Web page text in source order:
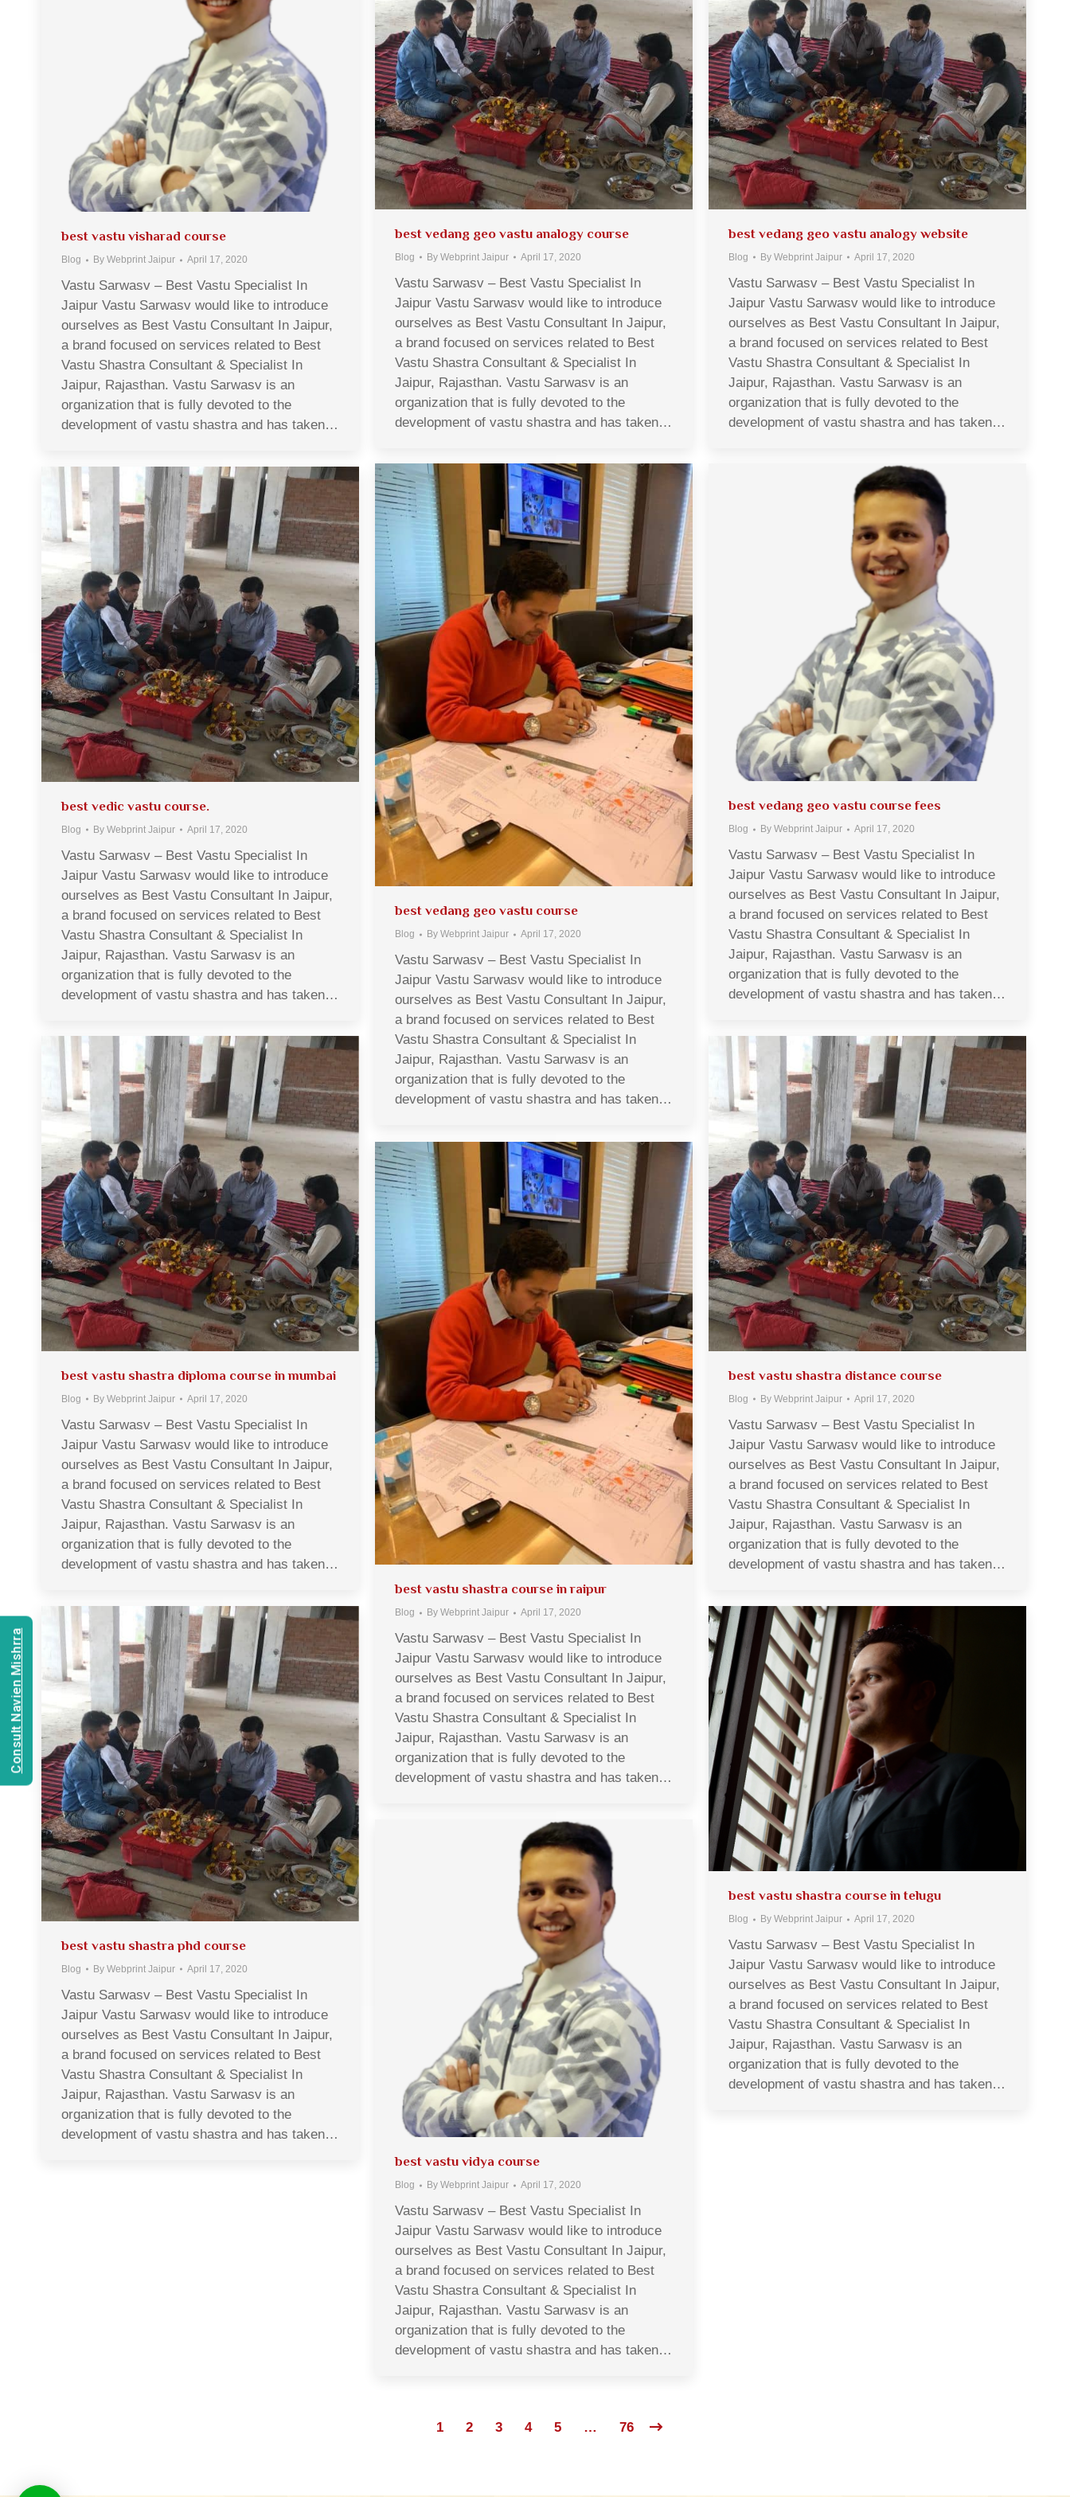
best vastu visharad course
Blog By Webprint Jaipur April 17, 2020
Vastu Sarwasv – Best Vastu Specialist In
Jaipur Vastu Sarwasv would like to introduce
ourselves as Best Vastu Consultant In Jaipur,
a brand focused on services related to Best
Vastu Shastra Consultant & Specialist In
Jaipur, Rajasthan. Vastu Sarwasv is an
organization that is fully devoted to the
development of vastu shastra and has taken…
best vedang geo vastu analogy course
Blog By Webprint Jaipur April 17, 2020
Vastu Sarwasv – Best Vastu Specialist In
Jaipur Vastu Sarwasv would like to introduce
ourselves as Best Vastu Consultant In Jaipur,
a brand focused on services related to Best
Vastu Shastra Consultant & Specialist In
Jaipur, Rajasthan. Vastu Sarwasv is an
organization that is fully devoted to the
development of vastu shastra and has taken…
best vedang geo vastu analogy website
Blog By Webprint Jaipur April 17, 2020
Vastu Sarwasv – Best Vastu Specialist In
Jaipur Vastu Sarwasv would like to introduce
ourselves as Best Vastu Consultant In Jaipur,
a brand focused on services related to Best
Vastu Shastra Consultant & Specialist In
Jaipur, Rajasthan. Vastu Sarwasv is an
organization that is fully devoted to the
development of vastu shastra and has taken…
best vedang geo vastu course
Blog By Webprint Jaipur April 17, 2020
Vastu Sarwasv – Best Vastu Specialist In
Jaipur Vastu Sarwasv would like to introduce
ourselves as Best Vastu Consultant In Jaipur,
a brand focused on services related to Best
Vastu Shastra Consultant & Specialist In
Jaipur, Rajasthan. Vastu Sarwasv is an
organization that is fully devoted to the
development of vastu shastra and has taken…
best vedang geo vastu course fees
Blog By Webprint Jaipur April 17, 2020
Vastu Sarwasv – Best Vastu Specialist In
Jaipur Vastu Sarwasv would like to introduce
ourselves as Best Vastu Consultant In Jaipur,
a brand focused on services related to Best
Vastu Shastra Consultant & Specialist In
Jaipur, Rajasthan. Vastu Sarwasv is an
organization that is fully devoted to the
development of vastu shastra and has taken…
best vedic vastu course.
Blog By Webprint Jaipur April 17, 2020
Vastu Sarwasv – Best Vastu Specialist In
Jaipur Vastu Sarwasv would like to introduce
ourselves as Best Vastu Consultant In Jaipur,
a brand focused on services related to Best
Vastu Shastra Consultant & Specialist In
Jaipur, Rajasthan. Vastu Sarwasv is an
organization that is fully devoted to the
development of vastu shastra and has taken…
best vastu shastra diploma course in mumbai
Blog By Webprint Jaipur April 17, 2020
Vastu Sarwasv – Best Vastu Specialist In
Jaipur Vastu Sarwasv would like to introduce
ourselves as Best Vastu Consultant In Jaipur,
a brand focused on services related to Best
Vastu Shastra Consultant & Specialist In
Jaipur, Rajasthan. Vastu Sarwasv is an
organization that is fully devoted to the
development of vastu shastra and has taken…
best vastu shastra distance course
Blog By Webprint Jaipur April 17, 2020
Vastu Sarwasv – Best Vastu Specialist In
Jaipur Vastu Sarwasv would like to introduce
ourselves as Best Vastu Consultant In Jaipur,
a brand focused on services related to Best
Vastu Shastra Consultant & Specialist In
Jaipur, Rajasthan. Vastu Sarwasv is an
organization that is fully devoted to the
development of vastu shastra and has taken…
best vastu shastra course in raipur
Blog By Webprint Jaipur April 17, 2020
Vastu Sarwasv – Best Vastu Specialist In
Jaipur Vastu Sarwasv would like to introduce
ourselves as Best Vastu Consultant In Jaipur,
a brand focused on services related to Best
Vastu Shastra Consultant & Specialist In
Jaipur, Rajasthan. Vastu Sarwasv is an
organization that is fully devoted to the
development of vastu shastra and has taken…
best vastu shastra phd course
Blog By Webprint Jaipur April 17, 2020
Vastu Sarwasv – Best Vastu Specialist In
Jaipur Vastu Sarwasv would like to introduce
ourselves as Best Vastu Consultant In Jaipur,
a brand focused on services related to Best
Vastu Shastra Consultant & Specialist In
Jaipur, Rajasthan. Vastu Sarwasv is an
organization that is fully devoted to the
development of vastu shastra and has taken…
best vastu shastra course in telugu
Blog By Webprint Jaipur April 17, 2020
Vastu Sarwasv – Best Vastu Specialist In
Jaipur Vastu Sarwasv would like to introduce
ourselves as Best Vastu Consultant In Jaipur,
a brand focused on services related to Best
Vastu Shastra Consultant & Specialist In
Jaipur, Rajasthan. Vastu Sarwasv is an
organization that is fully devoted to the
development of vastu shastra and has taken…
best vastu vidya course
Blog By Webprint Jaipur April 17, 2020
Vastu Sarwasv – Best Vastu Specialist In
Jaipur Vastu Sarwasv would like to introduce
ourselves as Best Vastu Consultant In Jaipur,
a brand focused on services related to Best
Vastu Shastra Consultant & Specialist In
Jaipur, Rajasthan. Vastu Sarwasv is an
organization that is fully devoted to the
development of vastu shastra and has taken…
1 2 3 4 5 … 76
Consult Navien Mishrra